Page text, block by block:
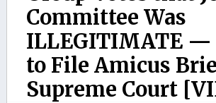
Committee Was
ILLEGITIMATE —
to File Amicus
Supreme Court